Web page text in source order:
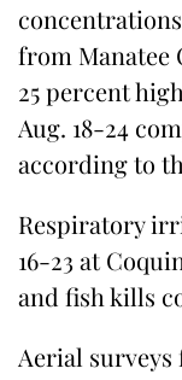
from Manatee
25 percent
Aug. 18-24
according to
Respiratory
16-23 at
and fish kills
Aerial